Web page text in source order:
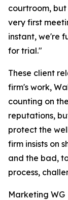
courtroom,
very first
instant, we're
for trial."
These client
firm's work,
counting on
reputations,
protect the
firm insists on
and the bad,
process,
Marketing WG